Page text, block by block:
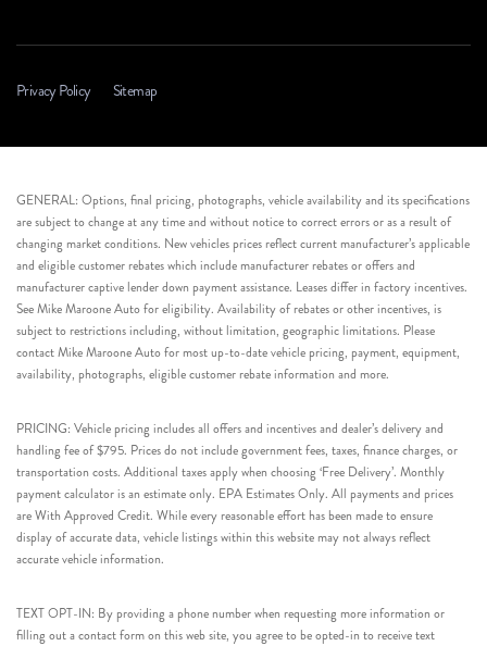
Privacy Policy Sitemap
GENERAL: Options, final pricing, photographs, vehicle availability and its specifications
are subject to change at any time and without notice to correct errors or as a result of
changing market conditions. New vehicles prices reflect current manufacturer’s applicable
and eligible customer rebates which include manufacturer rebates or offers and
manufacturer captive lender down payment assistance. Leases differ in factory incentives.
See Mike Maroone Auto for eligibility. Availability of rebates or other incentives, is
subject to restrictions including, without limitation, geographic limitations. Please
contact Mike Maroone Auto for most up-to-date vehicle pricing, payment, equipment,
availability, photographs, eligible customer rebate information and more.
PRICING: Vehicle pricing includes all offers and incentives and dealer’s delivery and
handling fee of $795. Prices do not include government fees, taxes, finance charges, or
transportation costs. Additional taxes apply when choosing ‘Free Delivery’. Monthly
payment calculator is an estimate only. EPA Estimates Only. All payments and prices
are With Approved Credit. While every reasonable effort has been made to ensure
display of accurate data, vehicle listings within this website may not always reflect
accurate vehicle information.
TEXT OPT-IN: By providing a phone number when requesting more information or
filling out a contact form on this web site, you agree to be opted-in to receive text